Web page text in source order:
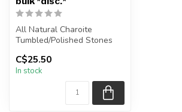
All Natural Charoite
Tumbled/Polished Stones
The stone(s) you purchase
will b...
C$25.50
In stock